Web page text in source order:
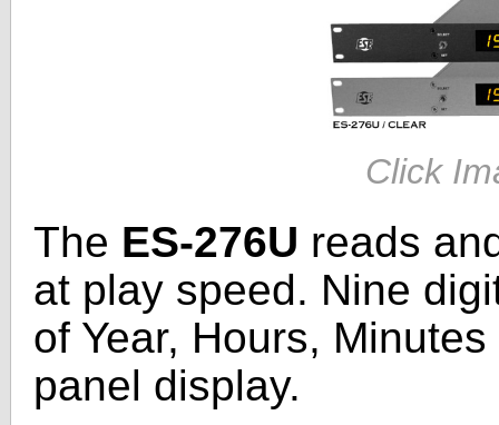
Click
The ES-276U reads
at play speed. Nine
of Year, Hours,
panel display.